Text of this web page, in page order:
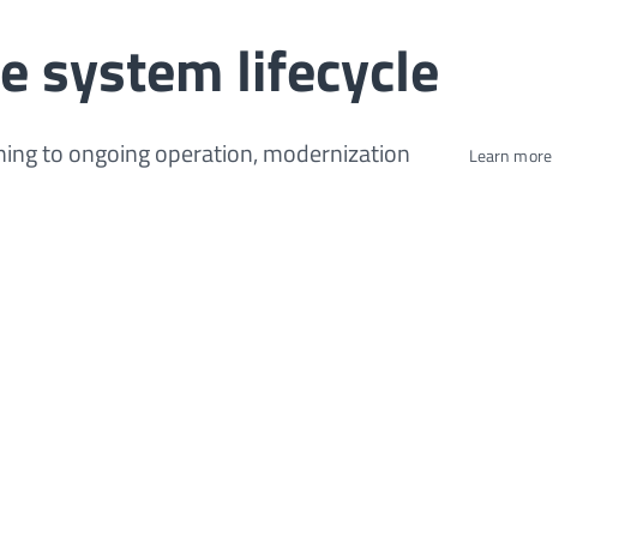
system lifecycle
to ongoing operation, modernization Learn more